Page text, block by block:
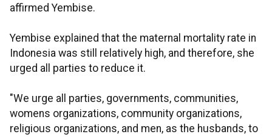
affirmed Yembise.
Yembise explained that the maternal mortality rate in
Indonesia was still relatively high, and therefore, she
urged all parties to reduce it.
"We urge all parties, governments, communities,
womens organizations, community organizations,
religious organizations, and men, as the husbands, to